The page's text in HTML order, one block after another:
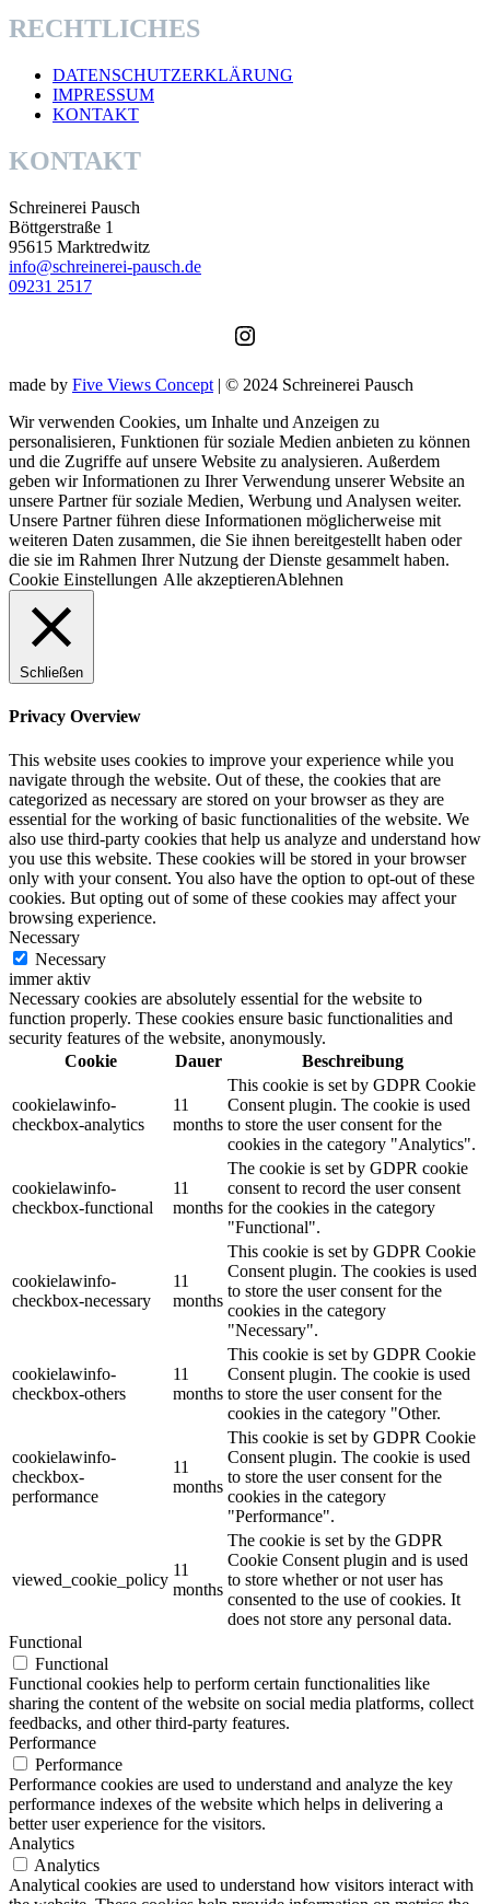
RECHTLICHES
DATENSCHUTZERKLÄRUNG
IMPRESSUM
KONTAKT
KONTAKT
Schreinerei Pausch
Böttgerstraße 1
95615 Marktredwitz
info@schreinerei-pausch.de
09231 2517
Instagram
made by Five Views Concept | © 2024 Schreinerei Pausch
Wir verwenden Cookies, um Inhalte und Anzeigen zu
personalisieren, Funktionen für soziale Medien anbieten zu können
und die Zugriffe auf unsere Website zu analysieren. Außerdem
geben wir Informationen zu Ihrer Verwendung unserer Website an
unsere Partner für soziale Medien, Werbung und Analysen weiter.
Unsere Partner führen diese Informationen möglicherweise mit
weiteren Daten zusammen, die Sie ihnen bereitgestellt haben oder
die sie im Rahmen Ihrer Nutzung der Dienste gesammelt haben.
Cookie Einstellungen Alle akzeptierenAblehnen
Schließen
Privacy Overview
This website uses cookies to improve your experience while you
navigate through the website. Out of these, the cookies that are
categorized as necessary are stored on your browser as they are
essential for the working of basic functionalities of the website. We
also use third-party cookies that help us analyze and understand how
you use this website. These cookies will be stored in your browser
only with your consent. You also have the option to opt-out of these
cookies. But opting out of some of these cookies may affect your
browsing experience.
Necessary
Necessary
immer aktiv
Necessary cookies are absolutely essential for the website to
function properly. These cookies ensure basic functionalities and
security features of the website, anonymously.
Cookie
Dauer Beschreibung
cookielawinfo-
checkbox-analytics
11
months
This cookie is set by GDPR Cookie
Consent plugin. The cookie is used
to store the user consent for the
cookies in the category "Analytics".
cookielawinfo-
checkbox-functional
11
months
The cookie is set by GDPR cookie
consent to record the user consent
for the cookies in the category
"Functional".
cookielawinfo-
checkbox-necessary
11
months
This cookie is set by GDPR Cookie
Consent plugin. The cookies is used
to store the user consent for the
cookies in the category
"Necessary".
cookielawinfo-
checkbox-others
11
months
This cookie is set by GDPR Cookie
Consent plugin. The cookie is used
to store the user consent for the
cookies in the category "Other.
cookielawinfo-
checkbox-
performance
11
months
This cookie is set by GDPR Cookie
Consent plugin. The cookie is used
to store the user consent for the
cookies in the category
"Performance".
viewed_cookie_policy
11
months
The cookie is set by the GDPR
Cookie Consent plugin and is used
to store whether or not user has
consented to the use of cookies. It
does not store any personal data.
Functional
Functional
Functional cookies help to perform certain functionalities like
sharing the content of the website on social media platforms, collect
feedbacks, and other third-party features.
Performance
Performance
Performance cookies are used to understand and analyze the key
performance indexes of the website which helps in delivering a
better user experience for the visitors.
Analytics
Analytics
Analytical cookies are used to understand how visitors interact with